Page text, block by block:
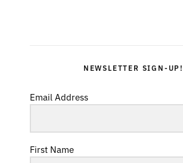
NEWSLETTER SIGN-UP!
Email Address
First Name